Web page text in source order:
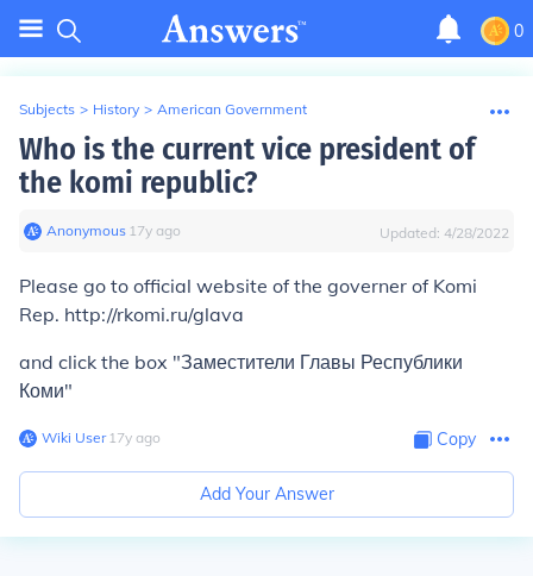
0
Subjects > History > American Government
Who is the current vice president of
the komi republic?
Anonymous∙ 17y ago Updated: 4/28/2022
Please go to official website of the governer of Komi
Rep. http://rkomi.ru/glava
and click the box "Заместители Главы Республики
Коми"
Wiki User∙17y ago Copy
Add Your Answer